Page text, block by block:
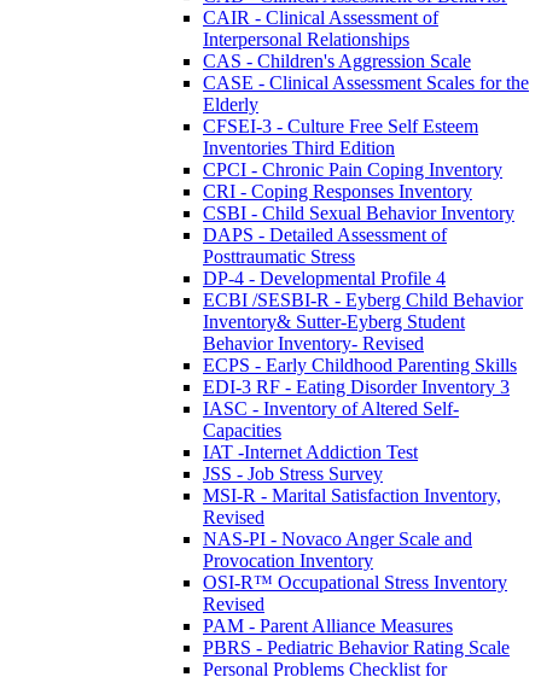
CAIR - Clinical Assessment of
Interpersonal Relationships
CAS - Children's Aggression Scale
CASE - Clinical Assessment Scales for the
Elderly
CFSEI-3 - Culture Free Self Esteem
Inventories Third Edition
CPCI - Chronic Pain Coping Inventory
CRI - Coping Responses Inventory
CSBI - Child Sexual Behavior Inventory
DAPS - Detailed Assessment of
Posttraumatic Stress
DP-4 - Developmental Profile 4
ECBI /SESBI-R - Eyberg Child Behavior
Inventory& Sutter-Eyberg Student
Behavior Inventory- Revised
ECPS - Early Childhood Parenting Skills
EDI-3 RF - Eating Disorder Inventory 3
IASC - Inventory of Altered Self-
Capacities
IAT -Internet Addiction Test
JSS - Job Stress Survey
MSI-R - Marital Satisfaction Inventory,
Revised
NAS-PI - Novaco Anger Scale and
Provocation Inventory
OSI-R™ Occupational Stress Inventory
Revised
PAM - Parent Alliance Measures
PBRS - Pediatric Behavior Rating Scale
Personal Problems Checklist for